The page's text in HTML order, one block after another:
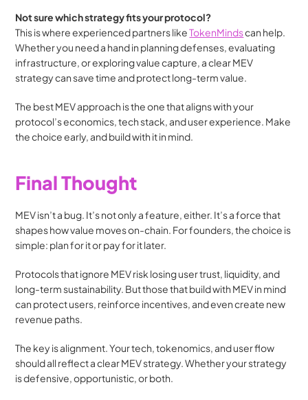
Not sure which strategy fits your protocol?
This is where experienced partners like TokenMinds can help.
Whether you need a hand in planning defenses, evaluating
infrastructure, or exploring value capture, a clear MEV
strategy can save time and protect long-term value.
The best MEV approach is the one that aligns with your
protocol’s economics, tech stack, and user experience. Make
the choice early, and build with it in mind.
Final Thought
MEV isn’t a bug. It’s not only a feature, either. It’s a force that
shapes how value moves on-chain. For founders, the choice is
simple: plan for it or pay for it later.
Protocols that ignore MEV risk losing user trust, liquidity, and
long-term sustainability. But those that build with MEV in mind
can protect users, reinforce incentives, and even create new
revenue paths.
The key is alignment. Your tech, tokenomics, and user flow
should all reflect a clear MEV strategy. Whether your strategy
is defensive, opportunistic, or both.